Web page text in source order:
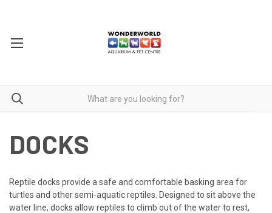
DOCKS
Reptile docks provide a safe and comfortable basking area for
turtles and other semi-aquatic reptiles. Designed to sit above the
water line, docks allow reptiles to climb out of the water to rest,